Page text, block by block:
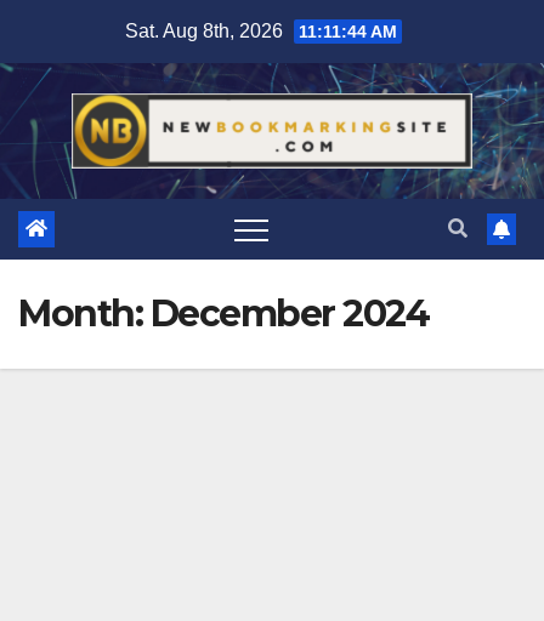
content
Sat. Aug 8th, 2026 11:11:44 AM
Month: December 2024